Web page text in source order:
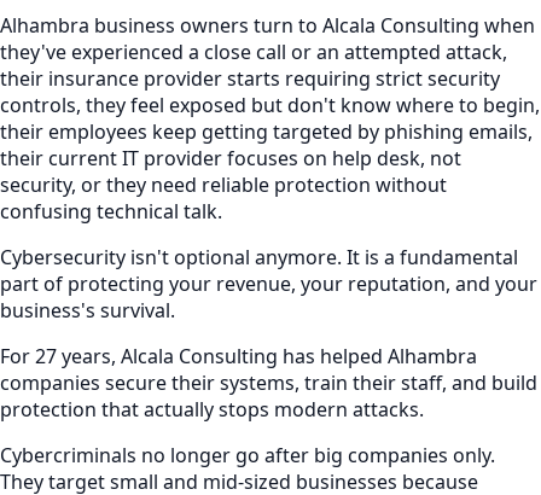
Alhambra business owners turn to Alcala Consulting when
they've experienced a close call or an attempted attack,
their insurance provider starts requiring strict security
controls, they feel exposed but don't know where to begin,
their employees keep getting targeted by phishing emails,
their current IT provider focuses on help desk, not
security, or they need reliable protection without
confusing technical talk.
Cybersecurity isn't optional anymore. It is a fundamental
part of protecting your revenue, your reputation, and your
business's survival.
For 27 years, Alcala Consulting has helped Alhambra
companies secure their systems, train their staff, and build
protection that actually stops modern attacks.
Cybercriminals no longer go after big companies only.
They target small and mid-sized businesses because